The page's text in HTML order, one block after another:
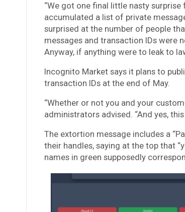
“We got one final little nasty surprise
accumulated a list of private
surprised at the number of people
messages and transaction IDs were
Anyway, if anything were to leak to
Incognito Market says it plans to
transaction IDs at the end of May.
“Whether or not you and your
administrators advised. “And yes,
The extortion message includes a
their handles, saying at the top that
names in green supposedly